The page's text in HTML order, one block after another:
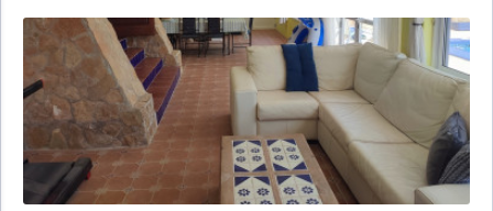
Fully fitted kitchen
Fully furnished
Furnished
Garage
Gated community
Golf view
Heated pool
Inside Golf Resort
Jacuzzi
Panoramic view
Pool
Private garage
Private garden
Private pool